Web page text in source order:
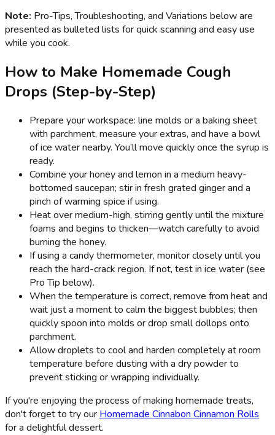
Note: Pro-Tips, Troubleshooting, and Variations below are
presented as bulleted lists for quick scanning and easy use
while you cook.
How to Make Homemade Cough
Drops (Step-by-Step)
Prepare your workspace: line molds or a baking sheet
with parchment, measure your extras, and have a bowl
of ice water nearby. You’ll move quickly once the syrup is
ready.
Combine your honey and lemon in a medium heavy-
bottomed saucepan; stir in fresh grated ginger and a
pinch of warming spice if using.
Heat over medium-high, stirring gently until the mixture
foams and begins to thicken—watch carefully to avoid
burning the honey.
If using a candy thermometer, monitor closely until you
reach the hard-crack region. If not, test in ice water (see
Pro Tip below).
When the temperature is correct, remove from heat and
wait just a moment to calm the biggest bubbles; then
quickly spoon into molds or drop small dollops onto
parchment.
Allow droplets to cool and harden completely at room
temperature before dusting with a dry powder to
prevent sticking or wrapping individually.
If you're enjoying the process of making homemade treats,
don't forget to try our Homemade Cinnabon Cinnamon Rolls
for a delightful dessert.